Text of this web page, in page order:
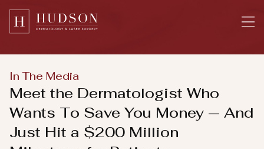
Please
note:
website
includes
system.
In The Media
Meet the Dermatologist Who
Wants To Save You Money — And
Just Hit a $200 Million